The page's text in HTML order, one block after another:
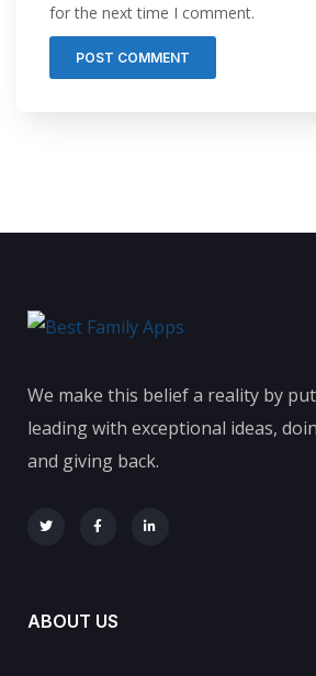
for the next time I comment.
We make this belief a reality by
leading with exceptional ideas,
and giving back.
ABOUT US